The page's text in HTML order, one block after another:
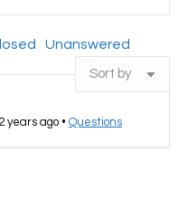
Unanswered
years ago • Questions